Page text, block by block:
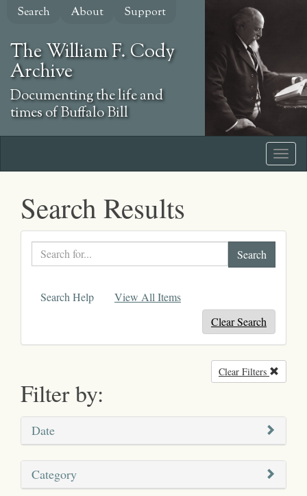
Skip
content
Search About Support
The William F. Cody
Archive
Documenting the life and
times of Buffalo Bill
Search Results
Search
text
Search Help
View All Items
Clear Search
Filter by:
Clear Filters
Date
Category